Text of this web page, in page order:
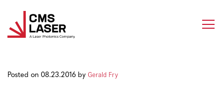
content
Posted on 08.23.2016 byGerald Fry